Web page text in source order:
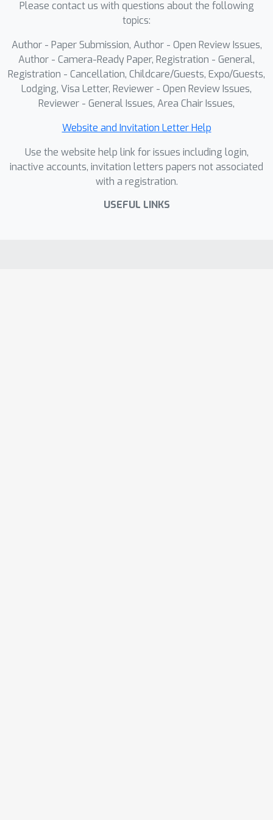
Please contact us with questions about the following
topics:
Author - Paper Submission, Author - Open Review Issues,
Author - Camera-Ready Paper, Registration - General,
Registration - Cancellation, Childcare/Guests, Expo/Guests,
Lodging, Visa Letter, Reviewer - Open Review Issues,
Reviewer - General Issues, Area Chair Issues,
Website and Invitation Letter Help
Use the website help link for issues including login,
inactive accounts, invitation letters papers not associated
with a registration.
USEFUL LINKS